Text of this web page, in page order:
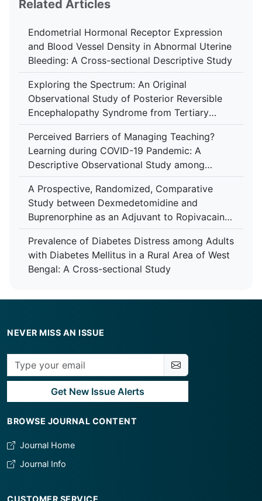
Related Articles
Endometrial Hormonal Receptor Expression
and Blood Vessel Density in Abnormal Uterine
Bleeding: A Cross-sectional Descriptive Study
Exploring the Spectrum: An Original
Observational Study of Posterior Reversible
Encephalopathy Syndrome from Tertiary
Center in Kerala
Perceived Barriers of Managing Teaching?
Learning during COVID-19 Pandemic: A
Descriptive Observational Study among
Medical Educators in West Bengal
A Prospective, Randomized, Comparative
Study between Dexmedetomidine and
Buprenorphine as an Adjuvant to Ropivacaine
in Ultrasound-guided Supraclavicular Brachial
Plexus Block for Upper Limb Orthopaedic
Surgeries
Prevalence of Diabetes Distress among Adults
with Diabetes Mellitus in a Rural Area of West
Bengal: A Cross-sectional Study
NEVER MISS AN ISSUE
Get New Issue Alerts
BROWSE JOURNAL CONTENT
Journal Home
Journal Info
CUSTOMER SERVICE